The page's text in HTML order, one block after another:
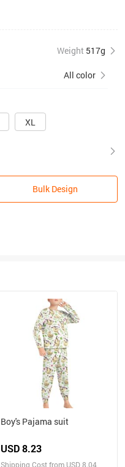
Weight 517g
All color
XL
Bulk Design
Boy's Pajama suit
USD 8.23
Shipping Cost from USD 8.04